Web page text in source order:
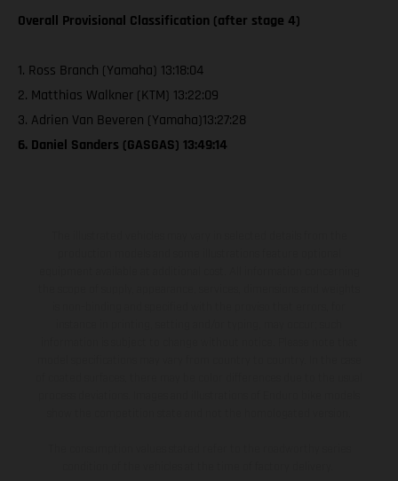
Overall Provisional Classification (after stage 4)
1. Ross Branch (Yamaha) 13:18:04
2. Matthias Walkner (KTM) 13:22:09
3. Adrien Van Beveren (Yamaha)13:27:28
6. Daniel Sanders (GASGAS) 13:49:14